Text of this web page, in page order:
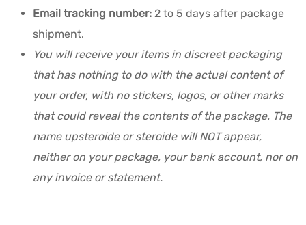
Email tracking number: 2 to 5 days after package
shipment.
You will receive your items in discreet packaging
that has nothing to do with the actual content of
your order, with no stickers, logos, or other marks
that could reveal the contents of the package. The
name upsteroide or steroide will NOT appear,
neither on your package, your bank account, nor on
any invoice or statement.